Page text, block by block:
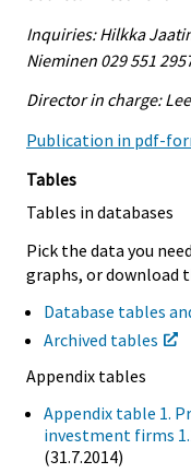
Inquiries: Hilkka
Nieminen 029 551
Director in charge:
Publication in pdf-
Tables
Tables in databases
Pick the data you
graphs, or download
Database tables
Archived tables
Appendix tables
Appendix table 1.
investment firms
(31.7.2014)